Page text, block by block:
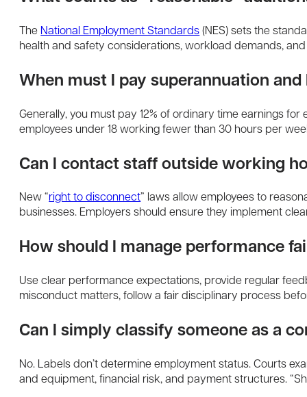
The National Employment Standards(NES) sets the
health and safety considerations, workload demands,
When must I pay superannuation
Generally, you must pay 12% of ordinary time earnings
employees under 18 working fewer than 30 hours per
Can I contact staff outside working
New “right to disconnect” laws allow employees to
businesses. Employers should ensure they implement
How should I manage performance
Use clear performance expectations, provide regular
misconduct matters, follow a fair disciplinary process
Can I simply classify someone as a
No. Labels don’t determine employment status. Courts
and equipment, financial risk, and payment structures.